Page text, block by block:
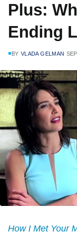
Plus:
Ending
BY VLADA GELMAN
How I Met Your